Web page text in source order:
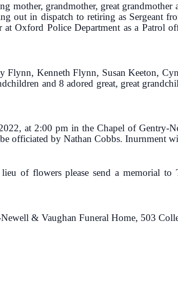
mother, grandmother, great
out in dispatch to retiring as Sergeant
Oxford Police Department as a Patrol
Flynn, Kenneth Flynn, Susan Keeton,
and 8 adored great, great
at 2:00 pm in the Chapel of
officiated by Nathan Cobbs. Inurnment
of flowers please send a memorial
& Vaughan Funeral Home, 503